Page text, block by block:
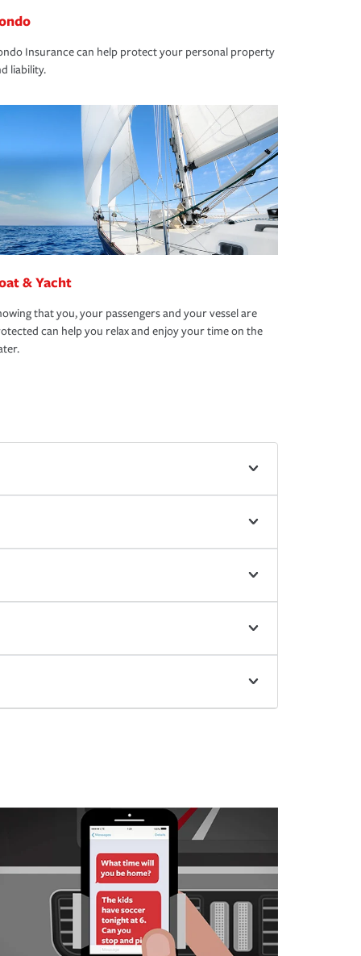
Insurance can help protect your personal property
liability.
& Yacht
that you, your passengers and your vessel are
can help you relax and enjoy your time on the